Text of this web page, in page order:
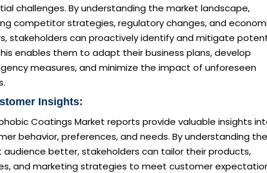
challenges. By understanding the market landscape,
competitor strategies, regulatory changes, and
stakeholders can proactively identify and mitigate
enables them to adapt their business plans, develop
measures, and minimize the impact of unforeseen
Insights:
Coatings Market reports provide valuable insights
behavior, preferences, and needs. By understanding
better, stakeholders can tailor their products,
and marketing strategies to meet customer